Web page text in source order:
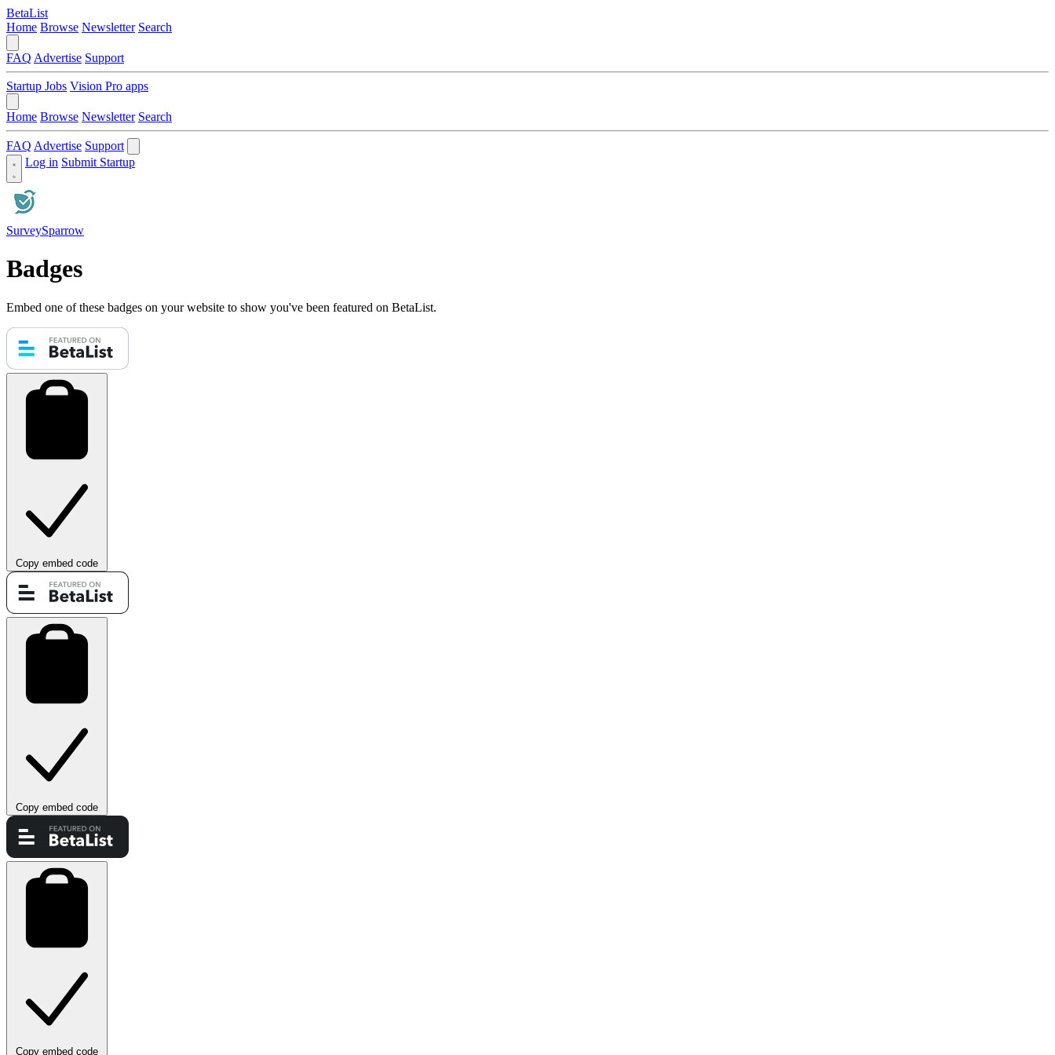
BetaList
Home Browse Newsletter Search
FAQ Advertise Support
Startup Jobs Vision Pro apps
Home Browse Newsletter Search
FAQ Advertise Support
Log in Submit Startup
SurveySparrow
Badges
Embed one of these badges on your website to show you've been featured on BetaList.
Copy embed code
Copy embed code
Copy embed code